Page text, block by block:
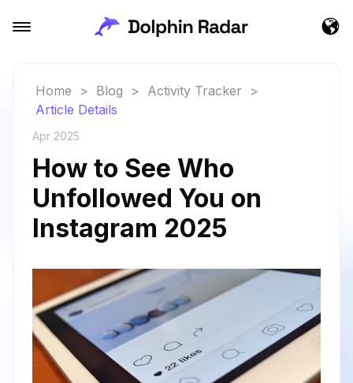
Home > Blog > Activity Tracker
>
Article Details
Apr 2025
How to See Who
Unfollowed You on
Instagram 2025